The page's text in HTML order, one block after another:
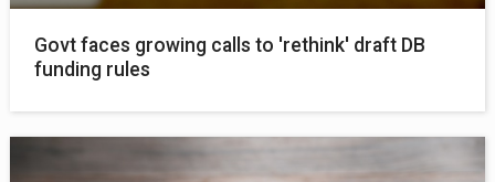
Govt faces growing calls to 'rethink' draft DB
funding rules